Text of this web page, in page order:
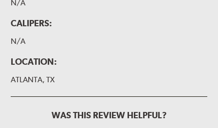
N/A
CALIPERS:
N/A
LOCATION:
ATLANTA, TX
WAS THIS REVIEW HELPFUL?